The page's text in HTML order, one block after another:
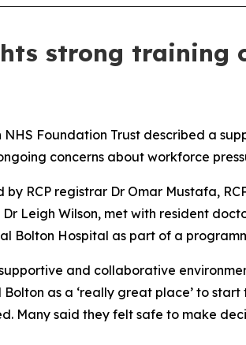
strong training
Foundation Trust described a
concerns about workforce
RCP registrar Dr Omar Mustafa,
Leigh Wilson, met with resident
Bolton Hospital as part of a
and collaborative
as a ‘really great place’ to
Many said they felt safe to make